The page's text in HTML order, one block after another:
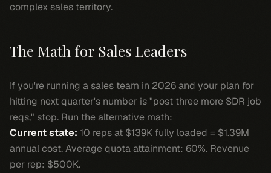
complex sales territory.
The Math for Sales Leaders
If you're running a sales team in 2026 and your plan for
hitting next quarter's number is "post three more SDR job
reqs," stop. Run the alternative math:
Current state: 10 reps at $139K fully loaded = $1.39M
annual cost. Average quota attainment: 60%. Revenue
per rep: $500K.